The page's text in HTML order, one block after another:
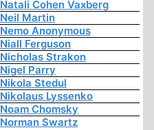
Natali Cohen Vaxberg
Neil Martin
Nemo Anonymous
Niall Ferguson
Nicholas Strakon
Nigel Parry
Nikola Stedul
Nikolaus Lyssenko
Noam Chomsky
Norman Swartz